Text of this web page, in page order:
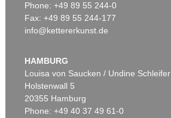
Phone: +49 89 55 244-0
Fax: +49 89 55 244-177
info@kettererkunst.de
HAMBURG
Louisa von Saucken / Undine Schleifer
Holstenwall 5
20355 Hamburg
Phone: +49 40 37 49 61-0